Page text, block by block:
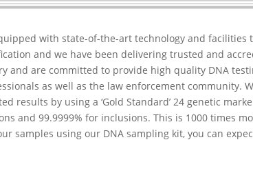
with state-of-the-art technology and
and we have been delivering trusted and
and are committed to provide high quality DNA
as well as the law enforcement community.
by using a ‘Gold Standard’ 24 genetic
and 99.9999% for inclusions. This is 1000 times
samples using our DNA sampling kit, you can